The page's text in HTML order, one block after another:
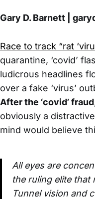
Gary D. Barnett |
Race to track “rat
quarantine, ‘covid’
ludicrous headlines
over a fake ‘virus’
After the ‘covid’
obviously a
mind would believe
All eyes are
the ruling elite
Tunnel vision and